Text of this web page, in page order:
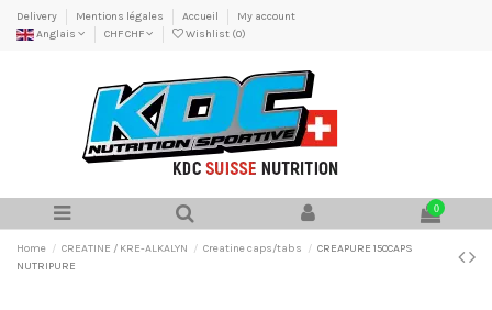
Delivery Mentions légales Accueil
My account
Anglais
CHF CHF Wishlist (0)
0
Home CREATINE / KRE-ALKALYN Creatine caps/tabs
CREAPURE 150CAPS
NUTRIPURE